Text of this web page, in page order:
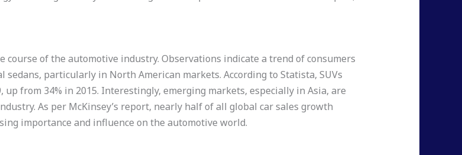
of the automotive industry. Observations indicate a trend of consumers
particularly in North American markets. According to Statista, SUVs
up from 34% in 2015. Interestingly, emerging markets, especially in Asia, are
As per McKinsey’s report, nearly half of all global car sales growth
importance and influence on the automotive world.